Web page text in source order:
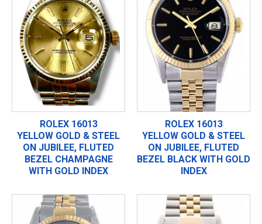
ROLEX 16013
YELLOW GOLD & STEEL
ON JUBILEE, FLUTED
BEZEL CHAMPAGNE
WITH GOLD INDEX
ROLEX 16013
YELLOW GOLD & STEEL
ON JUBILEE, FLUTED
BEZEL BLACK WITH GOLD
INDEX